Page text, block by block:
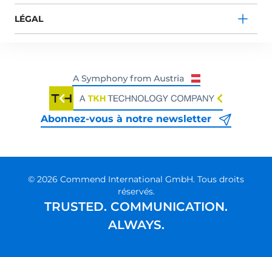
LÉGAL
Abonnez-vous à notre newsletter
© 2026 Commend International GmbH. Tous droits
réservés.
TRUSTED. COMMUNICATION.
ALWAYS.